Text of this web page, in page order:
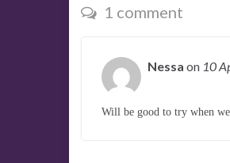
1 comment
Nessa on 10
Will be good to try when